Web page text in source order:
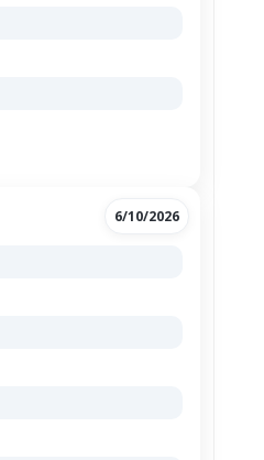
6/10/2026